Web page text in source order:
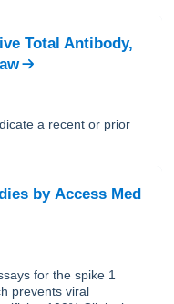
Total Antibody,
a recent or prior
by Access Med
for the spike 1
prevents viral